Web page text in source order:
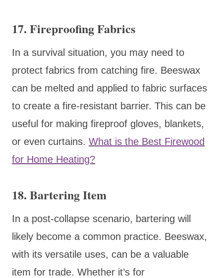
17. Fireproofing Fabrics
In a survival situation, you may need to
protect fabrics from catching fire. Beeswax
can be melted and applied to fabric surfaces
to create a fire-resistant barrier. This can be
useful for making fireproof gloves, blankets,
or even curtains. What is the Best Firewood
for Home Heating?
18. Bartering Item
In a post-collapse scenario, bartering will
likely become a common practice. Beeswax,
with its versatile uses, can be a valuable
item for trade. Whether it’s for